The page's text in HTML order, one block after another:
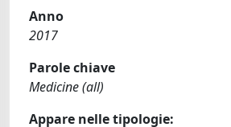
Anno
2017
Parole chiave
Medicine (all)
Appare nelle tipologie: